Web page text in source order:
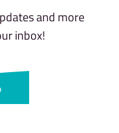
and more
inbox!​